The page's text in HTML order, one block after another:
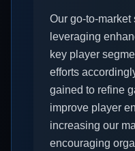
Our go-to-
leveraging
key player
efforts
gained to refine
improve player
increasing our
encouraging